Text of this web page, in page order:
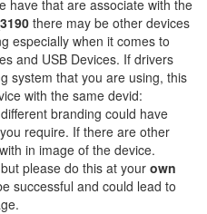
have that are associate with the
there may be other devices
especially when it comes to
and USB Devices. If drivers
system that you are using, this
with the same devid:
branding could have
require. If there are other
in image of the device.
please do this at your own
successful and could lead to